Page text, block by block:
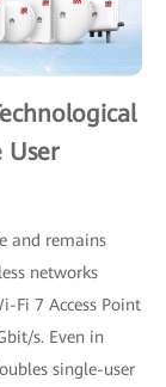
User
and remains
networks
Fi 7 Access Point
s. Even in
single-user